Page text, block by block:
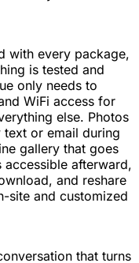
with every package,
is tested and
only needs to
WiFi access for
else. Photos
or email during
gallery that goes
afterward,
and reshare
site and customized
that turns